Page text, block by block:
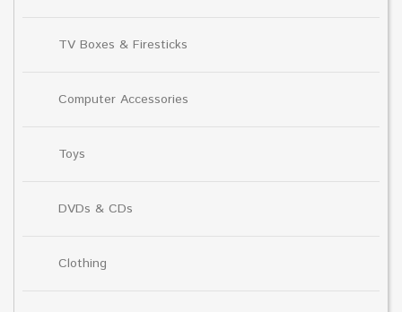
TV Boxes & Firesticks
Computer Accessories
Toys
DVDs & CDs
Clothing